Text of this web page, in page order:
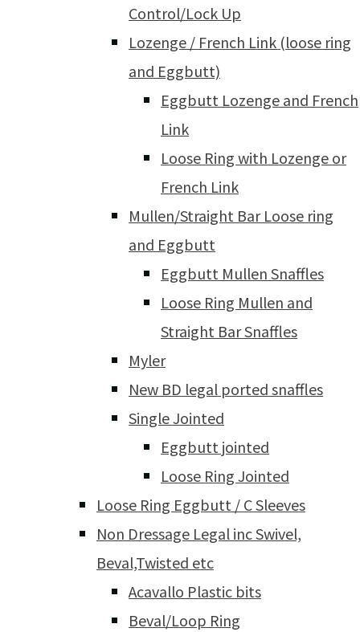
Control/Lock Up
Lozenge / French Link (loose ring
and Eggbutt)
Eggbutt Lozenge and French
Link
Loose Ring with Lozenge or
French Link
Mullen/Straight Bar Loose ring
and Eggbutt
Eggbutt Mullen Snaffles
Loose Ring Mullen and
Straight Bar Snaffles
Myler
New BD legal ported snaffles
Single Jointed
Eggbutt jointed
Loose Ring Jointed
Loose Ring Eggbutt / C Sleeves
Non Dressage Legal inc Swivel,
Beval,Twisted etc
Acavallo Plastic bits
Beval/Loop Ring